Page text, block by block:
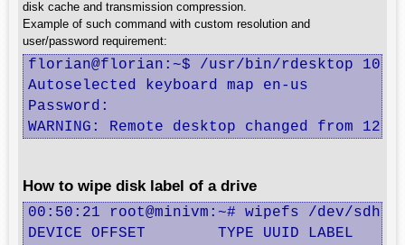
disk cache and transmission compression.
Example of such command with custom resolution and
user/password requirement:
florian@florian:~$ /usr/bin/rdesktop
Autoselected keyboard map en-us
Password:
WARNING: Remote desktop changed from
How to wipe disk label of a drive
00:50:21 root@minivm:~# wipefs /dev/sdh
DEVICE OFFSET        TYPE UUID LABEL